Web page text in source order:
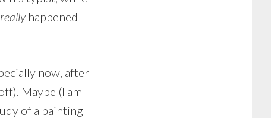
reallyhappened
now, after
Maybe (I am
of a painting